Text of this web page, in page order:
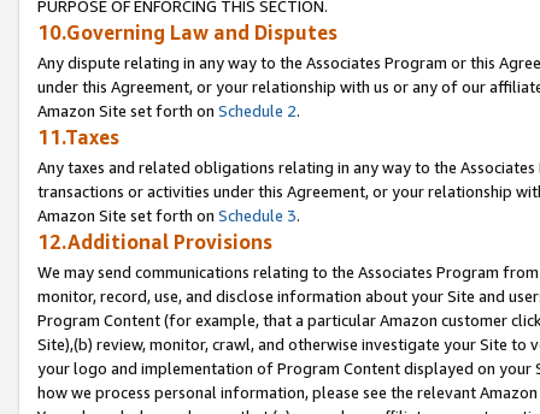
PURPOSE OF ENFORCING THIS SECTION.
10.Governing Law and Disputes
Any dispute relating in any way to the Associates Program or this
under this Agreement, or your relationship with us or any of our
Amazon Site set forth on Schedule 2.
11.Taxes
Any taxes and related obligations relating in any way to the
transactions or activities under this Agreement, or your relationship
Amazon Site set forth on Schedule 3.
12.Additional Provisions
We may send communications relating to the Associates Program
monitor, record, use, and disclose information about your Site and
Program Content (for example, that a particular Amazon customer
Site),(b) review, monitor, crawl, and otherwise investigate your Site
your logo and implementation of Program Content displayed on
how we process personal information, please see the relevant